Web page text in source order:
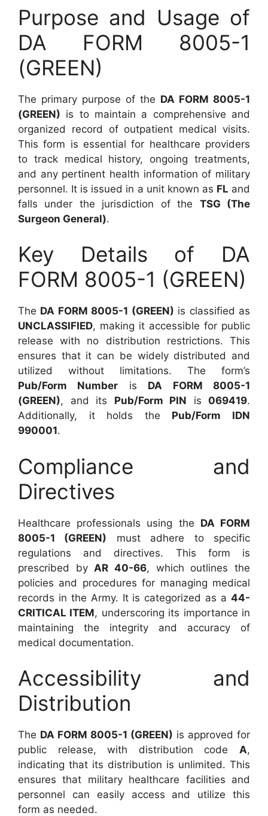
Purpose and Usage of
DA FORM 8005-1
(GREEN)
The primary purpose of the DA FORM 8005-1
(GREEN) is to maintain a comprehensive and
organized record of outpatient medical visits.
This form is essential for healthcare providers
to track medical history, ongoing treatments,
and any pertinent health information of military
personnel. It is issued in a unit known as FL and
falls under the jurisdiction of the TSG (The
Surgeon General).
Key Details of DA
FORM 8005-1 (GREEN)
The DA FORM 8005-1 (GREEN) is classified as
UNCLASSIFIED, making it accessible for public
release with no distribution restrictions. This
ensures that it can be widely distributed and
utilized without limitations. The form’s
Pub/Form Number is DA FORM 8005-1
(GREEN), and its Pub/Form PIN is 069419.
Additionally, it holds the Pub/Form IDN
990001.
Compliance and
Directives
Healthcare professionals using the DA FORM
8005-1 (GREEN) must adhere to specific
regulations and directives. This form is
prescribed by AR 40-66, which outlines the
policies and procedures for managing medical
records in the Army. It is categorized as a 44-
CRITICAL ITEM, underscoring its importance in
maintaining the integrity and accuracy of
medical documentation.
Accessibility and
Distribution
The DA FORM 8005-1 (GREEN) is approved for
public release, with distribution code A,
indicating that its distribution is unlimited. This
ensures that military healthcare facilities and
personnel can easily access and utilize this
form as needed.